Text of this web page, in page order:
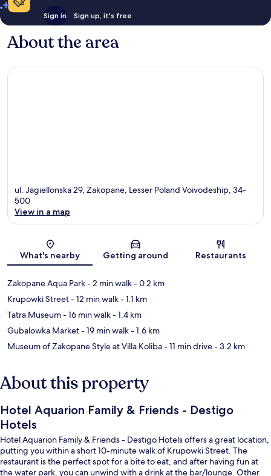
Sign in Sign up, it's free
About the area
ul. Jagiellonska 29, Zakopane, Lesser Poland Voivodeship, 34-
500
View in a map
What's nearby Getting around Restaurants
Zakopane Aqua Park- 2 min walk- 0.2 km
Krupowki Street- 12 min walk- 1.1 km
Tatra Museum- 16 min walk- 1.4 km
Gubalowka Market- 19 min walk- 1.6 km
Museum of Zakopane Style at Villa Koliba- 11 min drive- 3.2 km
About this property
Hotel Aquarion Family & Friends - Destigo
Hotels
Hotel Aquarion Family & Friends - Destigo Hotels offers a great location,
putting you within a short 10-minute walk of Krupowki Street. The
restaurant is the perfect spot for a bite to eat, and after having fun at
the water park, you can unwind with a drink at the bar/lounge. Other